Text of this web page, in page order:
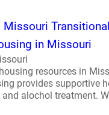
Missouri
in Missouri
resources in
provides supportive
alochol treatment.